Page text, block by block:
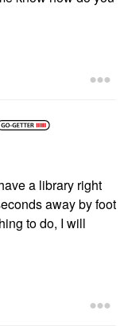
a library right
away by foot
to do, I will